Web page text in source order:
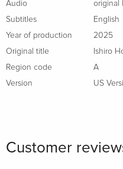
Audio
original
Subtitles
English
Year of production
2025
Original title
Ishiro
Region code
A
Version
US
Customer